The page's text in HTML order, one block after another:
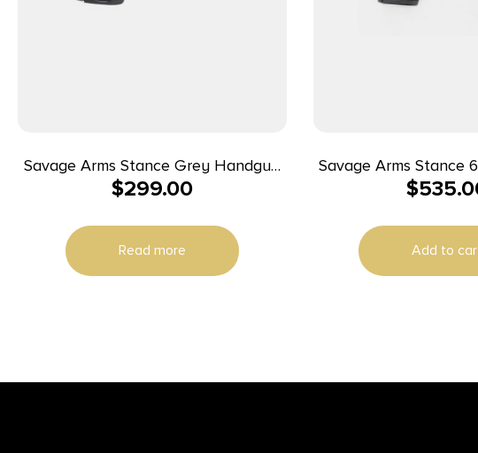
Savage Arms Stance Grey Handgun
9mm Luger 7 & 8rd Magazine 3.2″
$299.00
Read more
Savage Arms Stance
9mm 3.2″ 7+1/10+1
$
Add to